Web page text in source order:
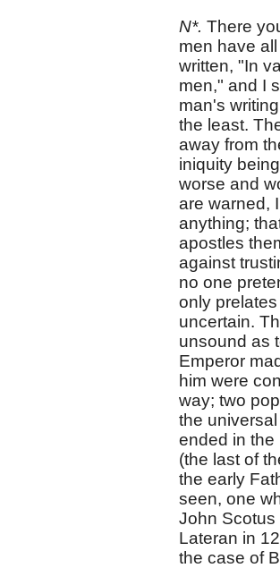
N*. There
men have
written, "In
men," and I
man's
the least.
away from
iniquity
worse and
are warned,
anything;
apostles
against
no one
only
uncertain.
unsound as
Emperor
him were
way; two
the
ended in the
(the last of
the early
seen, one
John Scotus
Lateran in
the case of